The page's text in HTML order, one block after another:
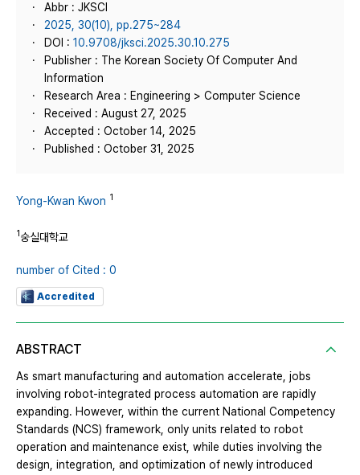
Abbr : JKSCI
2025, 30(10), pp.275~284
DOI : 10.9708/jksci.2025.30.10.275
Publisher : The Korean Society Of Computer And
Information
Research Area : Engineering > Computer Science
Received : August 27, 2025
Accepted : October 14, 2025
Published : October 31, 2025
Yong-Kwan Kwon 1
1숭실대학교
number of Cited : 0
Accredited
ABSTRACT
As smart manufacturing and automation accelerate, jobs
involving robot-integrated process automation are rapidly
expanding. However, within the current National Competency
Standards (NCS) framework, only units related to robot
operation and maintenance exist, while duties involving the
design, integration, and optimization of newly introduced